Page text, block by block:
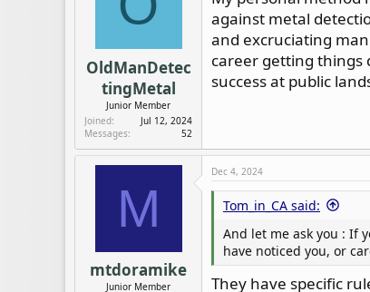
OldManDetec
tingMetal
Junior Member
Joined
Jul 12, 2024
Messages
52
against metal
and excruciating
career getting things
success at public
M
mtdoramike
Junior Member
Dec 4, 2024
Tom_in_CA said:
And let me ask you : If
have noticed you, or
They have specific